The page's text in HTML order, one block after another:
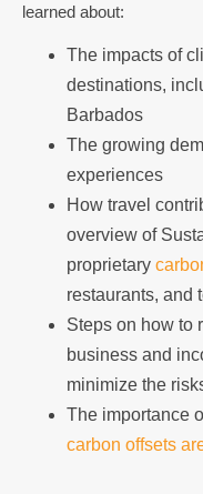
learned about:
The impacts of
destinations,
Barbados
The growing
experiences
How travel
overview of
proprietary
restaurants, and
Steps on how to
business and
minimize the
The importance
carbon offsets